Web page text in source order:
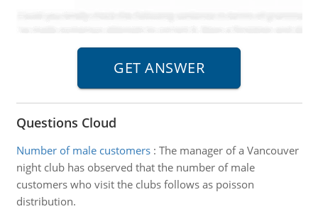
Questions Cloud
Number of male customers: The manager of a Vancouver
night club has observed that the number of male
customers who visit the clubs follows as poisson
distribution.